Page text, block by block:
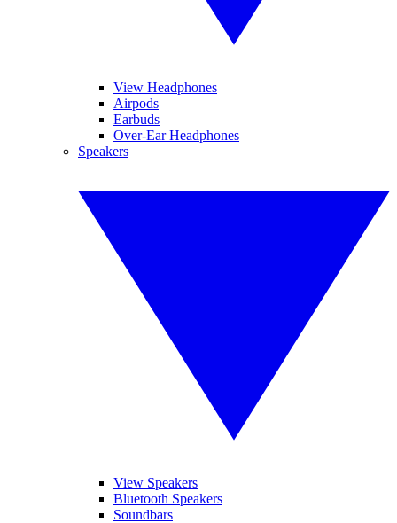
View Headphones
Airpods
Earbuds
Over-Ear Headphones
Speakers
View Speakers
Bluetooth Speakers
Soundbars